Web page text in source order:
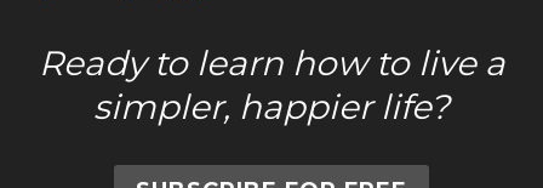
Ready to learn how to live a
simpler, happier life?